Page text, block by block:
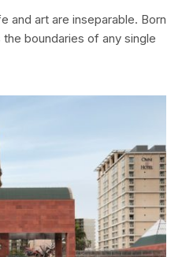
and art are inseparable. Born
boundaries of any single